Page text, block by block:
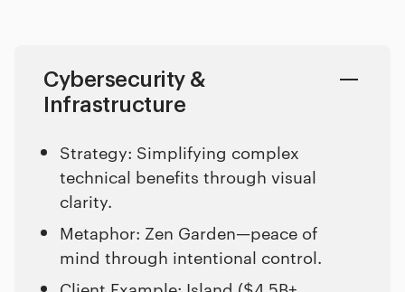
Cybersecurity &
Infrastructure
Strategy: Simplifying complex
technical benefits through visual
clarity.
Metaphor: Zen Garden—peace of
mind through intentional control.